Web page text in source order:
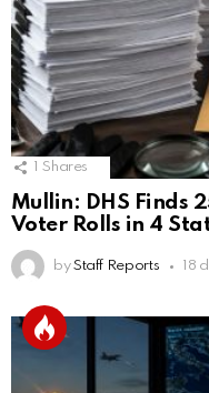
Shares
Mullin: DHS Finds
Voter Rolls in 4
by Staff Reports 18